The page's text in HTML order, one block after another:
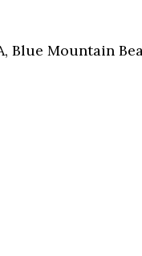
Blue Mountain